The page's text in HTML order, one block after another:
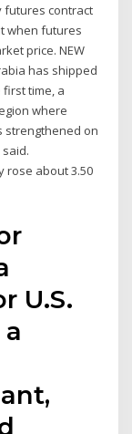
futures contract
when futures
price. NEW
has shipped
first time, a
where
strengthened on
rose about 3.50
U.S.